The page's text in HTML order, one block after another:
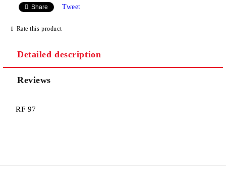
Share Tweet
Rate this product
Detailed description
Reviews
RF 97